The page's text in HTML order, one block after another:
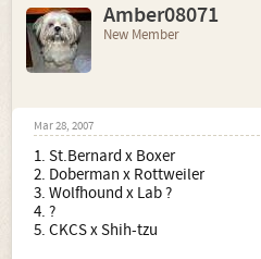
Amber08071
New Member
Mar 28, 2007
1. St.Bernard x Boxer
2. Doberman x Rottweiler
3. Wolfhound x Lab ?
4. ?
5. CKCS x Shih-tzu